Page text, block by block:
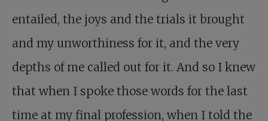
entailed, the joys and the trials it brought
and my unworthiness for it, and the very
depths of me called out for it. And so I knew
that when I spoke those words for the last
time at my final profession, when I told the